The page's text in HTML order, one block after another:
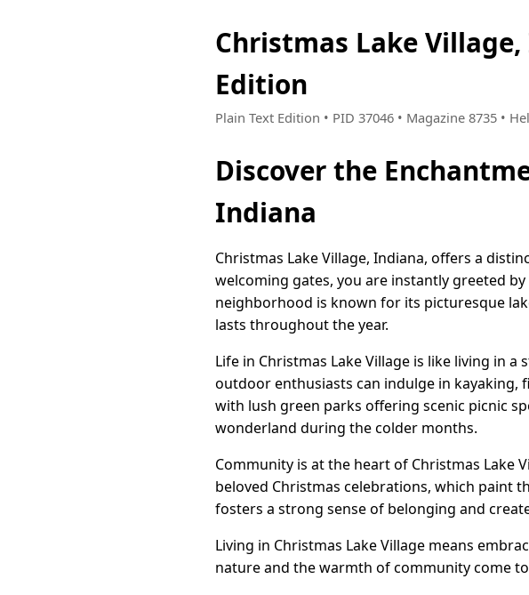
Christmas Lake
Edition
Plain Text Edition • PID 37046 • Magazine 8735 •
Discover the
Indiana
Christmas Lake Village, Indiana, offers a
welcoming gates, you are instantly greeted
neighborhood is known for its picturesque
lasts throughout the year.
Life in Christmas Lake Village is like living in
outdoor enthusiasts can indulge in kayaking,
with lush green parks offering scenic picnic
wonderland during the colder months.
Community is at the heart of Christmas Lake
beloved Christmas celebrations, which paint
fosters a strong sense of belonging and
Living in Christmas Lake Village means
nature and the warmth of community come